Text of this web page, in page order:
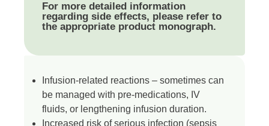
For more detailed information
regarding side effects, please refer to
the appropriate product monograph.
Infusion-related reactions – sometimes can
be managed with pre-medications, IV
fluids, or lengthening infusion duration.
Increased risk of serious infection (sepsis